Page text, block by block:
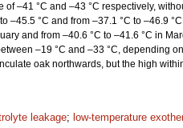
–41 °C and –43 °C respectively,
–45.5 °C and from –37.1 °C to –46.9
and from –40.6 °C to –41.6 °C in
–19 °C and –33 °C, depending
oak northwards, but the high
leakage; low-temperature